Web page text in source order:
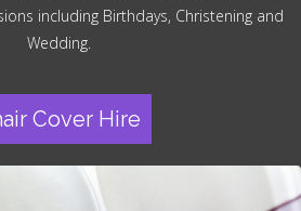
including Birthdays, Christening and
Wedding.
Cover Hire